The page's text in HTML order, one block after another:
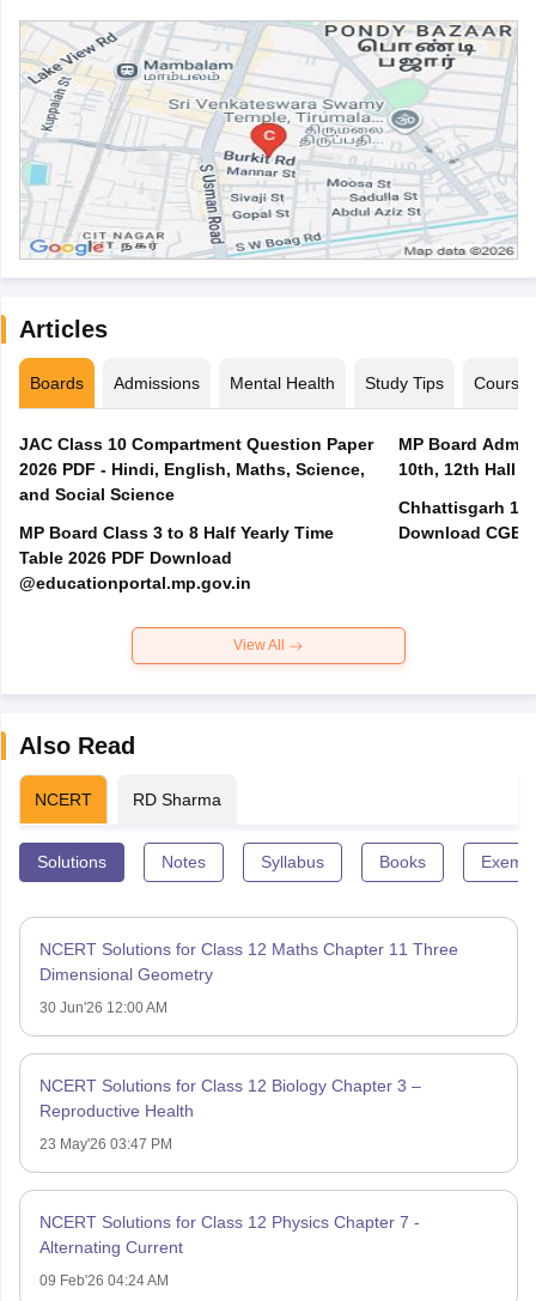
Articles
Boards Admissions Mental Health Study Tips Courses
JAC Class 10 Compartment Question Paper
2026 PDF - Hindi, English, Maths, Science,
and Social Science
MP Board Class 3 to 8 Half Yearly Time
Table 2026 PDF Download
@educationportal.mp.gov.in
MP Board Admit
10th, 12th Hall
Chhattisgarh
Download
View All
Also Read
NCERT RD Sharma
Solutions Notes Syllabus Books
NCERT Solutions for Class 12 Maths Chapter 11 Three
Dimensional Geometry
30 Jun'26 12:00 AM
NCERT Solutions for Class 12 Biology Chapter 3 –
Reproductive Health
23 May'26 03:47 PM
NCERT Solutions for Class 12 Physics Chapter 7 -
Alternating Current
09 Feb'26 04:24 AM